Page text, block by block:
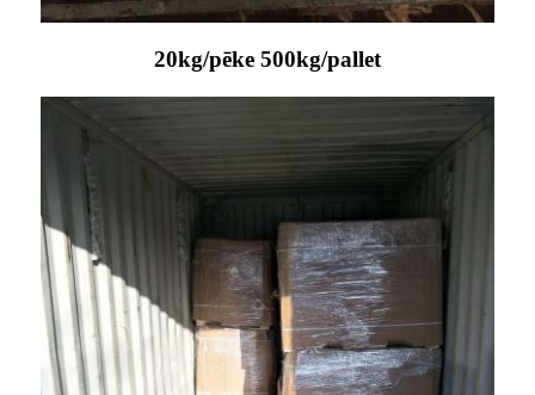
20kg/pēke 500kg/pallet